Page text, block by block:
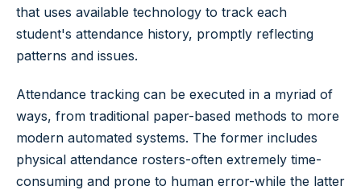
that uses available technology to track each
student's attendance history, promptly reflecting
patterns and issues.
Attendance tracking can be executed in a myriad of
ways, from traditional paper-based methods to more
modern automated systems. The former includes
physical attendance rosters-often extremely time-
consuming and prone to human error-while the latter